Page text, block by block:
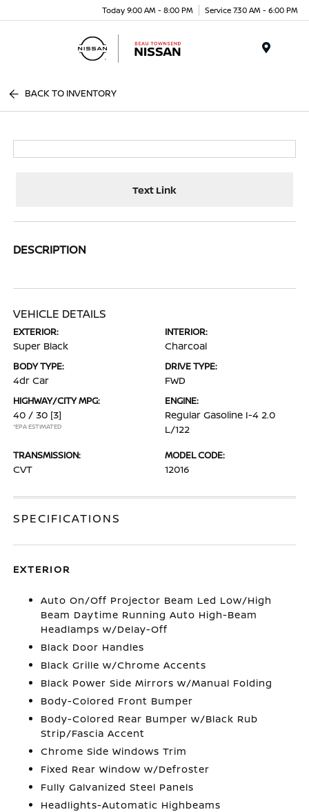
Today 9:00 AM - 8:00 PM Service 7:30 AM - 6:00 PM
BACK TO INVENTORY
Text Link
DESCRIPTION
VEHICLE DETAILS
EXTERIOR:
Super Black
INTERIOR:
Charcoal
BODY TYPE:
4dr Car
DRIVE TYPE:
FWD
HIGHWAY/CITY MPG:
40 / 30 [3]
*EPA ESTIMATED
ENGINE:
Regular Gasoline I-4 2.0
L/122
TRANSMISSION:
CVT
MODEL CODE:
12016
SPECIFICATIONS
EXTERIOR
Auto On/Off Projector Beam Led Low/High
Beam Daytime Running Auto High-Beam
Headlamps w/Delay-Off
Black Door Handles
Black Grille w/Chrome Accents
Black Power Side Mirrors w/Manual Folding
Body-Colored Front Bumper
Body-Colored Rear Bumper w/Black Rub
Strip/Fascia Accent
Chrome Side Windows Trim
Fixed Rear Window w/Defroster
Fully Galvanized Steel Panels
Headlights-Automatic Highbeams